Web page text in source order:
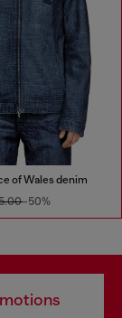
of Wales denim
-50%